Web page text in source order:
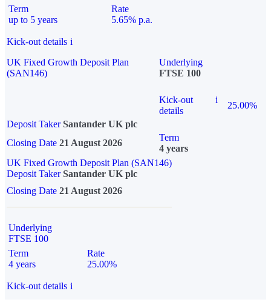
Term
up to 5 years
Rate
5.65% p.a.
Kick-out details i
UK Fixed Growth Deposit Plan
(SAN146)
Underlying
FTSE 100
Kick-out
details
i
25.00%
Deposit Taker Santander UK plc
Closing Date 21 August 2026
Term
4 years
UK Fixed Growth Deposit Plan (SAN146)
Deposit TakerSantander UK plc
Closing Date 21 August 2026
Underlying
FTSE 100
Term
4 years
Rate
25.00%
Kick-out details i